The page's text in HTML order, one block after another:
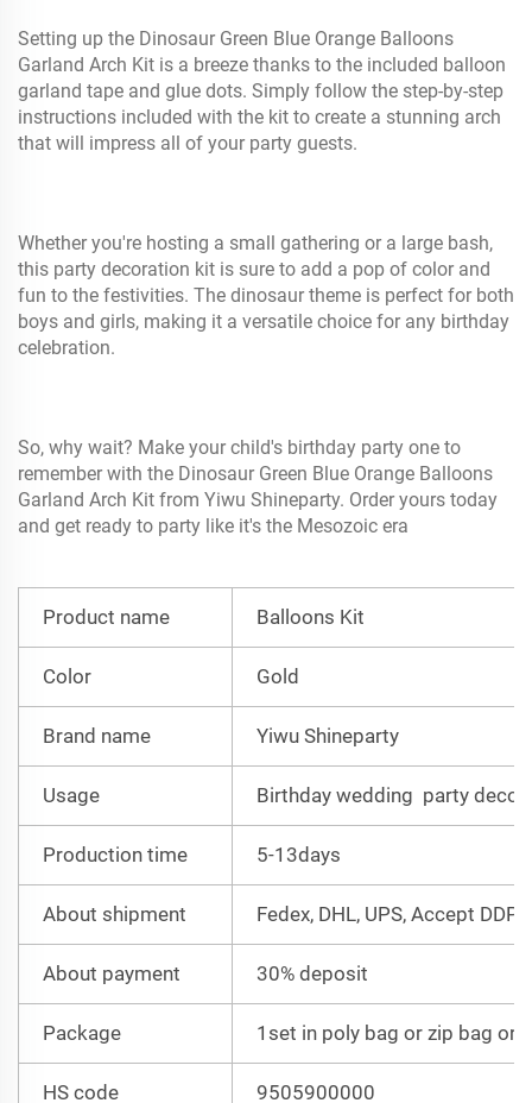
Setting up the Dinosaur Green Blue Orange Balloons
Garland Arch Kit is a breeze thanks to the included balloon
garland tape and glue dots. Simply follow the step-by-step
instructions included with the kit to create a stunning arch
that will impress all of your party guests.
Whether you're hosting a small gathering or a large bash,
this party decoration kit is sure to add a pop of color and
fun to the festivities. The dinosaur theme is perfect for both
boys and girls, making it a versatile choice for any birthday
celebration.
So, why wait? Make your child's birthday party one to
remember with the Dinosaur Green Blue Orange Balloons
Garland Arch Kit from Yiwu Shineparty. Order yours today
and get ready to party like it's the Mesozoic era
Product name Balloons Kit
Color Gold
Brand name Yiwu Shineparty
Usage Birthday wedding party
Production time 5-13days
About shipment Fedex, DHL, UPS, Accept DDP
About payment 30% deposit
Package 1set in poly bag or zip bag or
HS code 9505900000